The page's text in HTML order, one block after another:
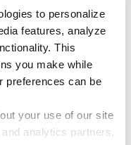
to personalize
features, analyze
This
you make while
preferences can be
your use of our site
analytics partners,